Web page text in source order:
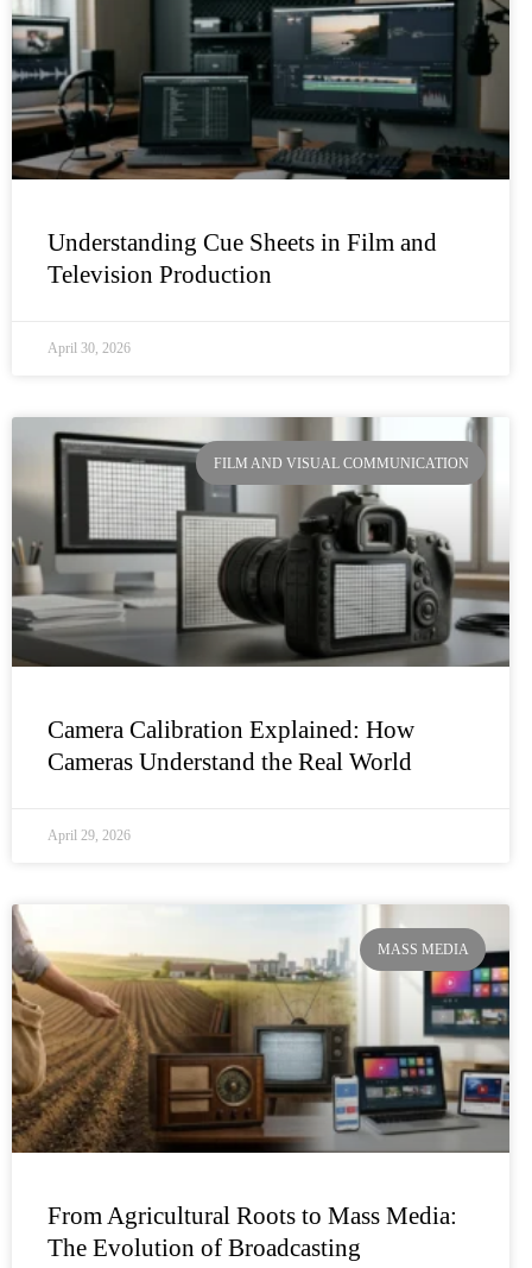
Understanding Cue Sheets in Film and
Television Production
April 30, 2026
FILM AND VISUAL COMMUNICATION
Camera Calibration Explained: How
Cameras Understand the Real World
April 29, 2026
MASS MEDIA
From Agricultural Roots to Mass Media:
The Evolution of Broadcasting